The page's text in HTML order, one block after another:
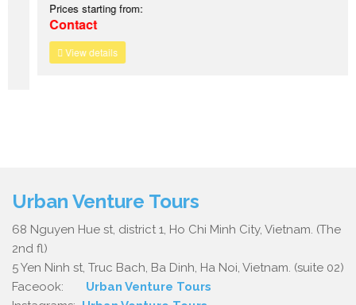
Prices starting from:
Contact
View details
Urban Venture Tours
68 Nguyen Hue st, district 1, Ho Chi Minh City, Vietnam. (The
2nd fl)
5 Yen Ninh st, Truc Bach, Ba Dinh, Ha Noi, Vietnam. (suite 02)
Faceook: Urban Venture Tours